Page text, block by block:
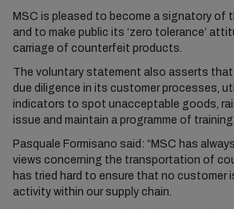
MSC is pleased to become a signatory of
and to make public its ‘zero tolerance’
carriage of counterfeit products.
The voluntary statement also asserts that
due diligence in its customer processes,
indicators to spot unacceptable goods,
issue and maintain a programme of training.
Pasquale Formisano said: “MSC has
views concerning the transportation of
has tried hard to ensure that no customer
activity within our supply chain.